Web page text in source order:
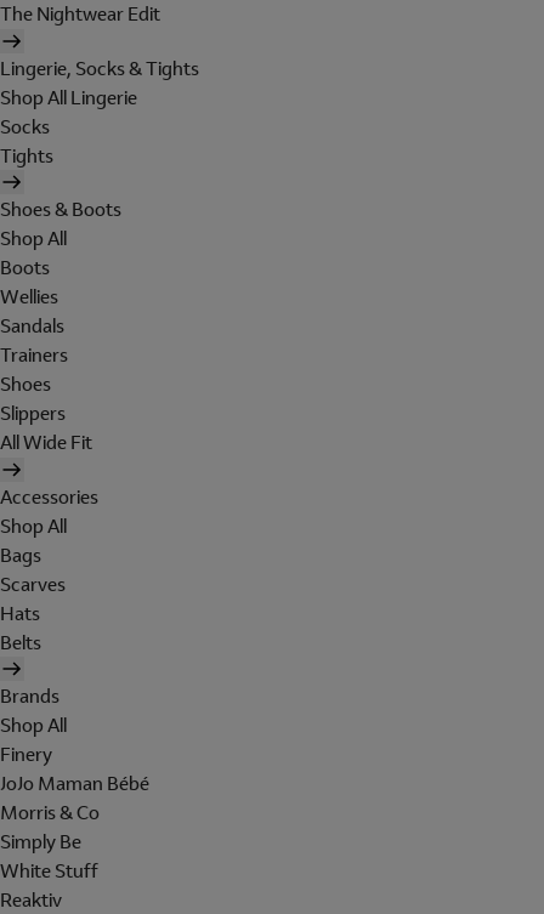
The Nightwear Edit
Lingerie, Socks & Tights
Shop All Lingerie
Socks
Tights
Shoes & Boots
Shop All
Boots
Wellies
Sandals
Trainers
Shoes
Slippers
All Wide Fit
Accessories
Shop All
Bags
Scarves
Hats
Belts
Brands
Shop All
Finery
JoJo Maman Bébé
Morris & Co
Simply Be
White Stuff
Reaktiv